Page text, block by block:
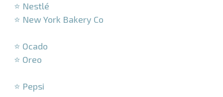
⭐ Nestlé
⭐ New York Bakery Co
⭐ Ocado
⭐ Oreo
⭐ Pepsi